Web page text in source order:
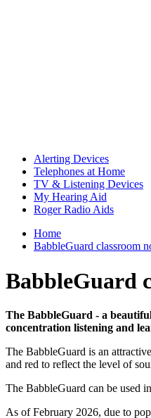
Alerting Devices
Telephones at Home
TV & Listening Devices
My Hearing Aid
Roger Radio Aids
Home
BabbleGuard classroom
BabbleGuard
The BabbleGuard - a
concentration listening and
The BabbleGuard is an
and red to reflect the level of
The BabbleGuard can be used
As of February 2026, due to